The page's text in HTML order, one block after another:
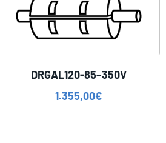
DRGAL120-85–350V
1.355,00€